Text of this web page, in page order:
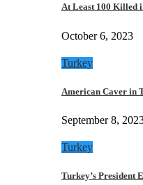
At Least 100 Killed
October 6, 2023
Turkey
American Caver in
September 8,
Turkey
Turkey’s President